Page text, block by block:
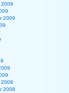
2009
2009
2008
2008